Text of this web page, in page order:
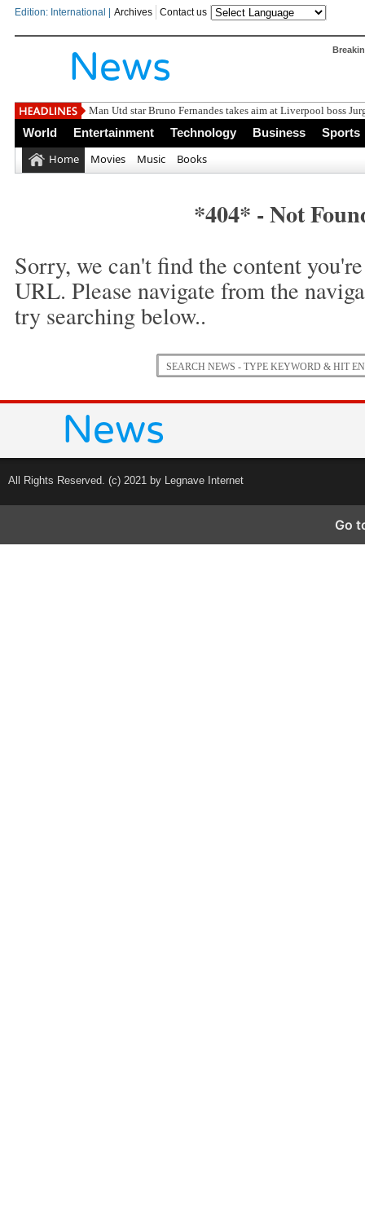
Edition: International | Archives Contact us
Man Utd star Bruno Fernandes takes aim at Liverpool boss
World Entertainment Technology Business Sports
Home Movies Music Books
*404* - Not
Sorry, we can't find the content
URL. Please navigate from the
try searching below..
All Rights Reserved. (c) 2021 by Legnave Internet
Go